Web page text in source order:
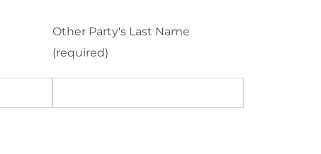
Other Party's Last Name
(required)